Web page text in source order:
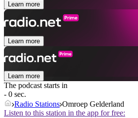
Learn more
Learn more
Learn more
The podcast starts in
- 0 sec.
Radio Stations Omroep Gelderland
Listen to this station in the app for free: